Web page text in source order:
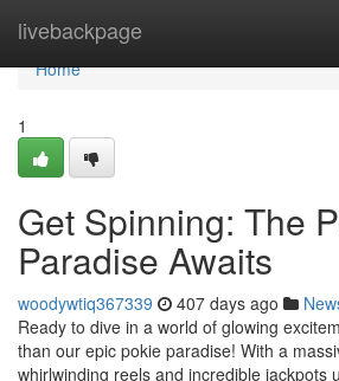
livebackpage
Home
Home
1
Get Spinning: The
Paradise Awaits
woodywtiq367339 407 days ago
Ready to dive in a world of glowing
than our epic pokie paradise! With a
whirlwinding reels and incredible jackpots